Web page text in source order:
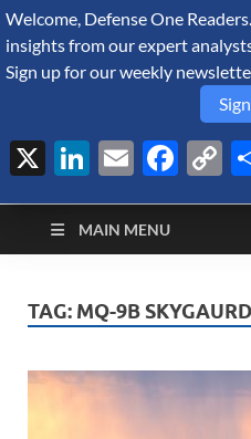
August 7, 2026
Defense
Monitor
A Forecast International blog
defense and security, and
MAIN MENU
TAG: MQ-9B
Welcome, Defense One
insights from our expert
Sign up for our weekly
X LinkedIn
Email